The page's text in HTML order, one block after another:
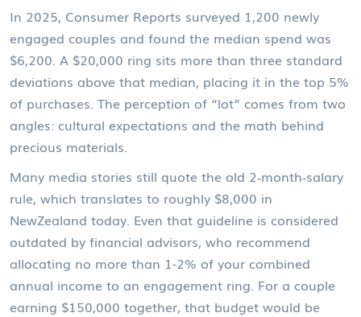
In 2025, Consumer Reports surveyed 1,200 newly
engaged couples and found the median spend was
$6,200. A $20,000 ring sits more than three standard
deviations above that median, placing it in the top 5%
of purchases. The perception of “lot” comes from two
angles: cultural expectations and the math behind
precious materials.
Many media stories still quote the old 2‑month‑salary
rule, which translates to roughly $8,000 in
NewZealand today. Even that guideline is considered
outdated by financial advisors, who recommend
allocating no more than 1-2% of your combined
annual income to an engagement ring. For a couple
earning $150,000 together, that budget would be